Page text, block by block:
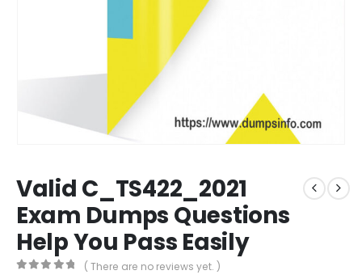
Valid C_TS422_2021
Exam Dumps Questions
Help You Pass Easily
( There are no reviews yet. )